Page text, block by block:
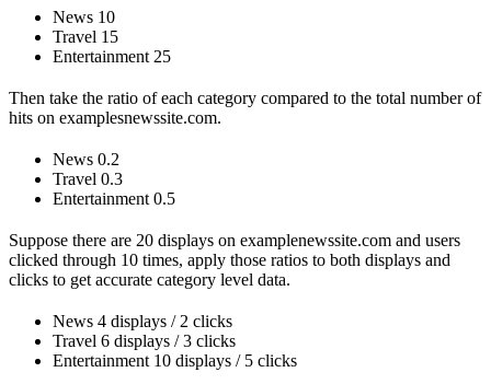
News 10
Travel 15
Entertainment 25
Then take the ratio of each category compared to the total number of
hits on examplesnewssite.com.
News 0.2
Travel 0.3
Entertainment 0.5
Suppose there are 20 displays on examplenewssite.com and users
clicked through 10 times, apply those ratios to both displays and
clicks to get accurate category level data.
News 4 displays / 2 clicks
Travel 6 displays / 3 clicks
Entertainment 10 displays / 5 clicks